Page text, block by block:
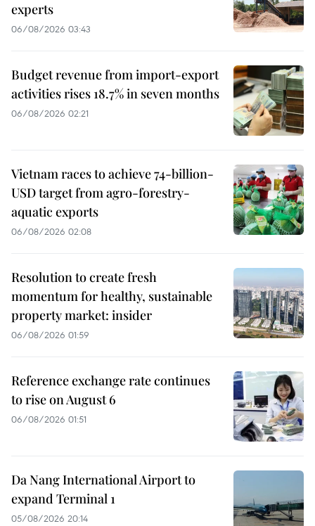
experts
06/08/2026 03:43
Budget revenue from import-export
activities rises 18.7% in seven months
06/08/2026 02:21
Vietnam races to achieve 74-billion-
USD target from agro-forestry-
aquatic exports
06/08/2026 02:08
Resolution to create fresh
momentum for healthy, sustainable
property market: insider
06/08/2026 01:59
Reference exchange rate continues
to rise on August 6
06/08/2026 01:51
Da Nang International Airport to
expand Terminal 1
05/08/2026 20:14